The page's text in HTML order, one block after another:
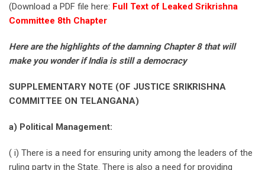
(Download a PDF file here: Full Text of Leaked Srikrishna
Committee 8th Chapter
Here are the highlights of the damning Chapter 8 that will
make you wonder if India is still a democracy
SUPPLEMENTARY NOTE (OF JUSTICE SRIKRISHNA
COMMITTEE ON TELANGANA)
a) Political Management:
( i) There is a need for ensuring unity among the leaders of the
ruling party in the State. There is also a need for providing